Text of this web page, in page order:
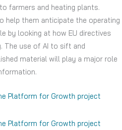
farmers and heating plants.
help them anticipate the operating
by looking at how EU directives
The use of AI to sift and
material will play a major role
Platform for Growth project
Platform for Growth project